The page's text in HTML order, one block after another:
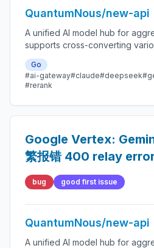
QuantumNous/new-api
A unified AI model hub for
supports cross-converting
compatible, Claude-
formats. A centralized gateway
enterprise model management.
Go
#ai-gateway#claude#deepseek
#rerank
Google Vertex:
繁报错 400 relay
`edit`
schema didn't
the schema type field.
bug good first issue
QuantumNous/new-api
A unified AI model hub for